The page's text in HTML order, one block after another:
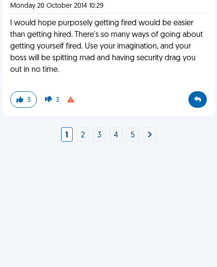
Monday 20 October 2014 10:29
I would hope purposely getting fired would be easier
than getting hired. There's so many ways of going about
getting yourself fired. Use your imagination, and your
boss will be spitting mad and having security drag you
out in no time.
3 3
1 2 3 4 5